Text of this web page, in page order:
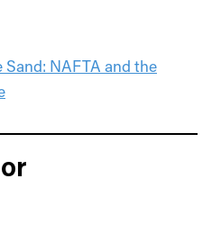
NAFTA and the